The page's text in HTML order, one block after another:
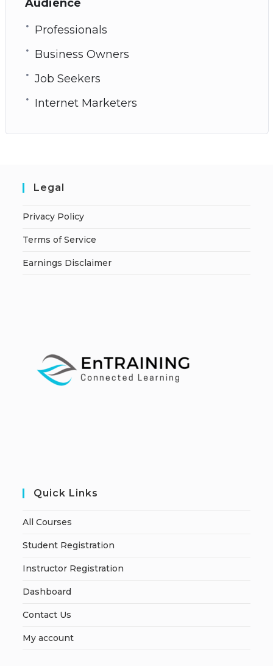
Audience
Professionals
Business Owners
Job Seekers
Internet Marketers
Legal
Privacy Policy
Terms of Service
Earnings Disclaimer
Quick Links
All Courses
Student Registration
Instructor Registration
Dashboard
Contact Us
My account